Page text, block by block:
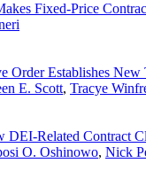
Fixed-Price
Order Establishes New
E. Scott, Tracye
DEI-Related Contract
O. Oshinowo, Nick